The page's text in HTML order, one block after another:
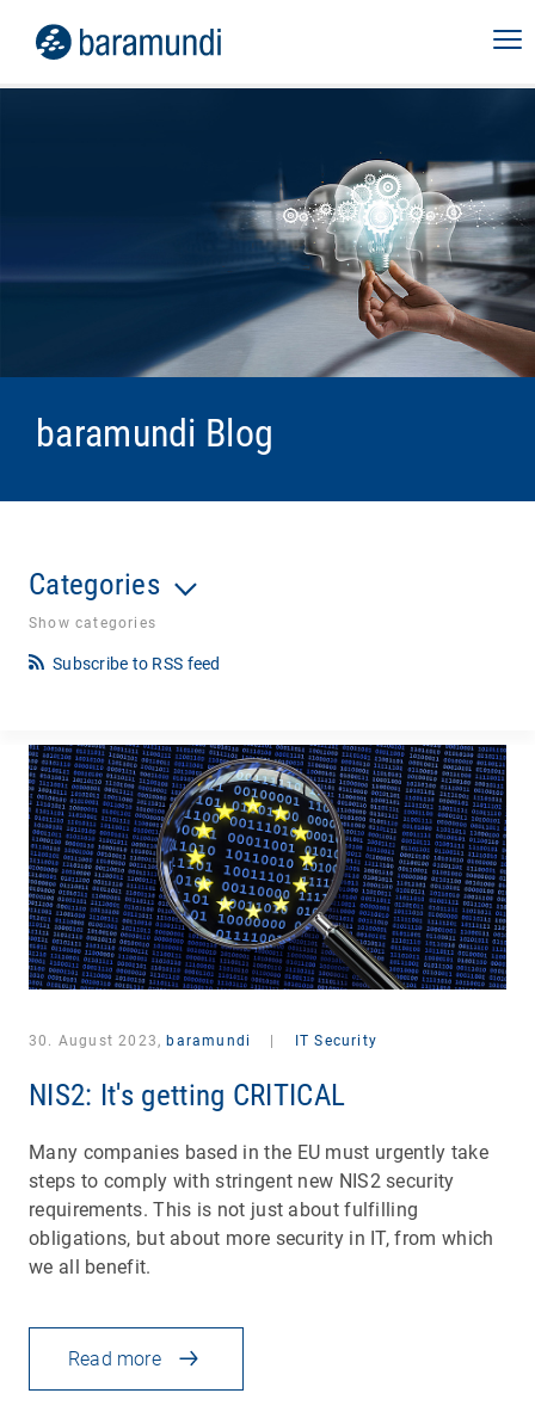
baramundi Blog
Categories
Show categories
Subscribe to RSS feed
30. August 2023, baramundi IT Security
NIS2: It's getting CRITICAL
Many companies based in the EU must urgently take
steps to comply with stringent new NIS2 security
requirements. This is not just about fulfilling
obligations, but about more security in IT, from which
we all benefit.
Read more